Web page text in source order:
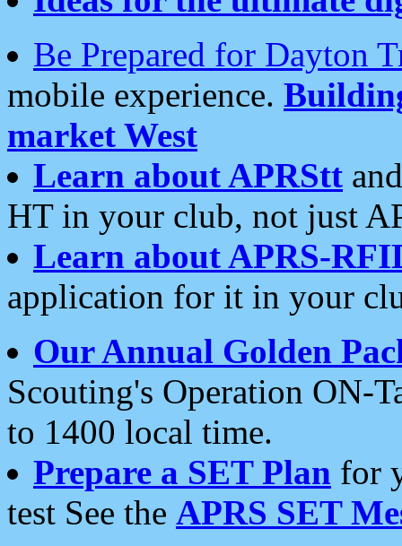
Be Prepared for Dayton
mobile experience.
market West
Learn about APRStt
HT in your club, not just
Learn about APRS-
application for it in your
Our Annual Golden
Scouting's Operation ON-
to 1400 local time.
Prepare a SET Plan for
test See the APRS SET